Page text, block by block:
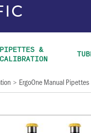
PIPETTES &
CALIBRATION
> ErgoOne Manual Pipettes